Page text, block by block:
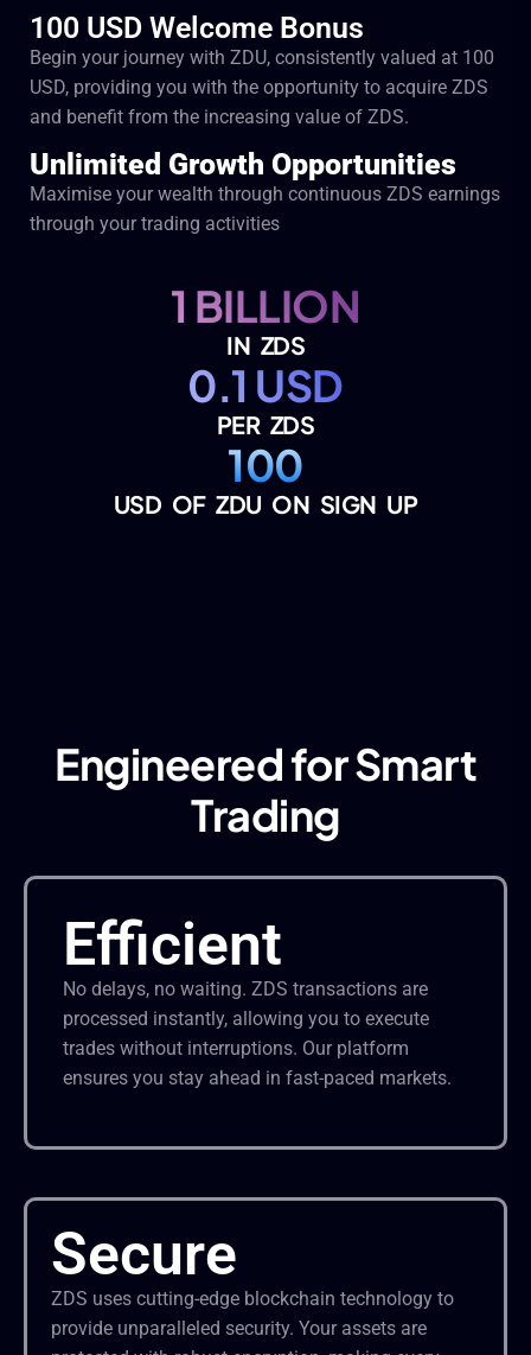
100 USD Welcome Bonus
Begin your journey with ZDU, consistently valued at 100
USD, providing you with the opportunity to acquire ZDS
and benefit from the increasing value of ZDS.
Unlimited Growth Opportunities
Maximise your wealth through continuous ZDS earnings
through your trading activities
1 BILLION
IN ZDS
0.1 USD
PER ZDS
100
USD OF ZDU ON SIGN UP
Engineered for Smart
Trading
Efficient
No delays, no waiting. ZDS transactions are
processed instantly, allowing you to execute
trades without interruptions. Our platform
ensures you stay ahead in fast-paced markets.
Secure
ZDS uses cutting-edge blockchain technology to
provide unparalleled security. Your assets are